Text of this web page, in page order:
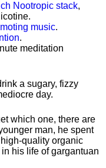
Nootropic stack,
music.
.
meditation
a sugary, fizzy
day.
which one, there are
man, he spent
quality organic
his life of gargantuan